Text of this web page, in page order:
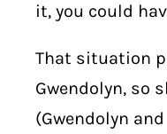
it, you could
That situation
Gwendolyn, so
(Gwendolyn